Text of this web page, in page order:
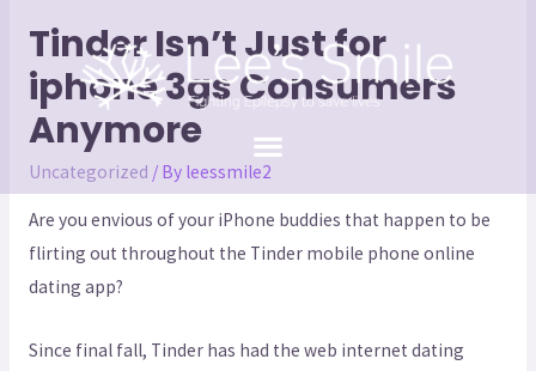
Tinder Isn’t Just for
iphone 3gs Consumers
Anymore
Uncategorized / By leessmile2
Are you envious of your iPhone buddies that happen to be
flirting out throughout the Tinder mobile phone online
dating app?
Since final fall, Tinder has had the web internet dating